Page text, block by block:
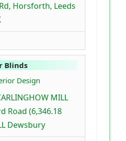
Horsforth, Leeds
Blinds
Design
MILL
Road (6,346.18
Dewsbury